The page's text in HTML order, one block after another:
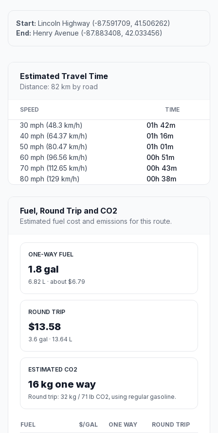
Start: Lincoln Highway (-87.591709, 41.506262)
End: Henry Avenue (-87.883408, 42.033456)
Estimated Travel Time
Distance: 82 km by road
SPEED TIME
30 mph (48.3 km/h)
01h 42m
40 mph (64.37 km/h)
01h 16m
50 mph (80.47 km/h)
01h 01m
60 mph (96.56 km/h)
00h 51m
70 mph (112.65 km/h)
00h 43m
80 mph (129 km/h)
00h 38m
Fuel, Round Trip and CO2
Estimated fuel cost and emissions for this route.
ONE-WAY FUEL
1.8 gal
6.82 L · about $6.79
ROUND TRIP
$13.58
3.6 gal · 13.64 L
ESTIMATED CO2
16 kg one way
Round trip: 32 kg / 71 lb CO2, using regular gasoline.
FUEL $/GAL ONE WAY ROUND TRIP